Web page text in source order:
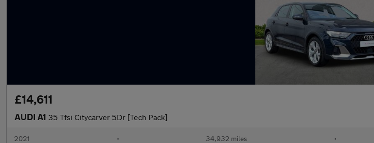
£14,611
AUDI A1 35 Tfsi Citycarver 5Dr [Tech Pack]
2021 • 34,932 miles •